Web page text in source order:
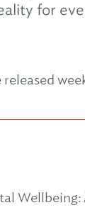
for
Wellbeing: